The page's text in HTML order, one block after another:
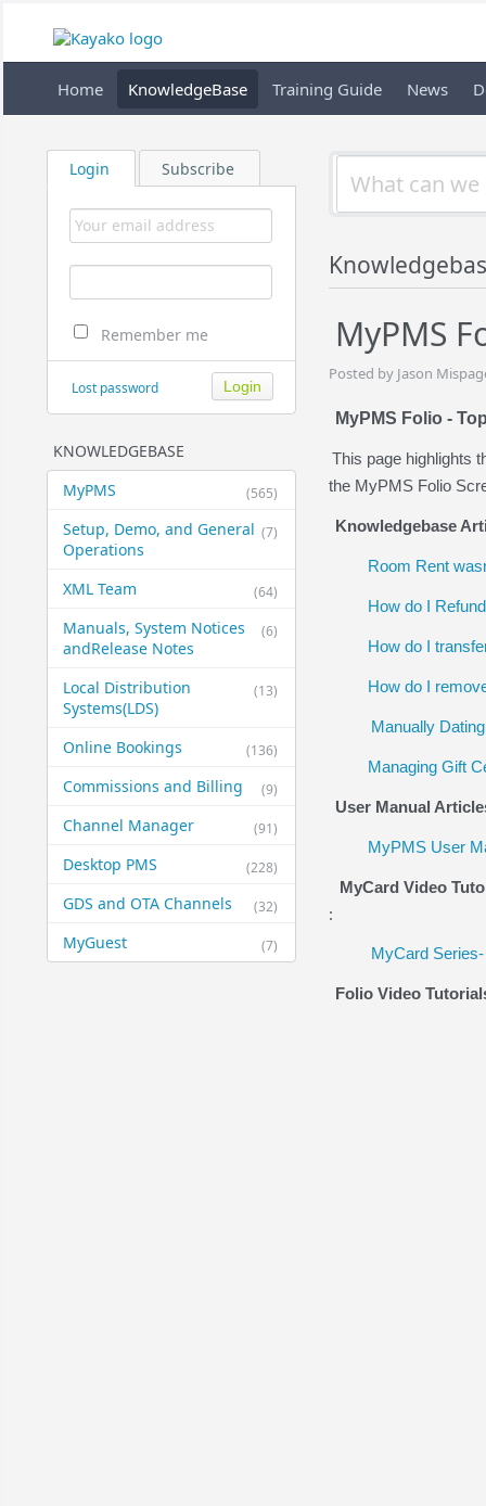
Home KnowledgeBase Training Guide News
Login Subscribe
Remember me
Lost password
KNOWLEDGEBASE
(565)
MyPMS
(7)
Setup, Demo, and General​
Operations
(64)
XML Team
(6)
Manuals, System Notices
and​Release Notes
(13)
Local Distribution
Systems​(LDS)
(136)
Online Bookings
(9)
Commissions and Billing
(91)
Channel Manager
(228)
Desktop PMS
(32)
GDS and OTA Channels
(7)
MyGuest
MyPMS
Posted by Jason
MyPMS Folio -
This page highlights
the MyPMS Folio
Knowledgebase
Room Rent
How do I
How do I
How do I
Manually
Managing Gift
User Manual
MyPMS User
MyCard Video
:
MyCard
Folio Video